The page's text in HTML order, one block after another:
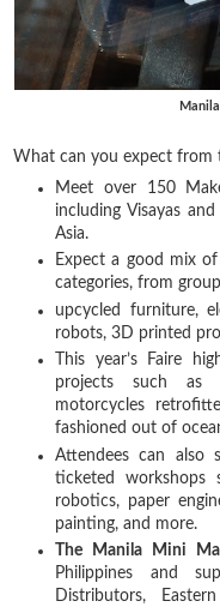
What can you expect from
Meet over 150
including Visayas
Asia.
Expect a good mix
categories, from
upcycled furniture,
robots, 3D printed
This year’s Faire
projects such as
motorcycles
fashioned out of
Attendees can
ticketed workshops
robotics, paper
painting, and more.
The Manila Mini
Philippines and
Distributors,